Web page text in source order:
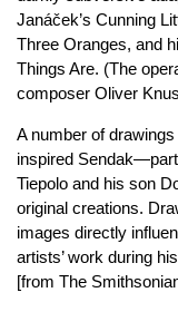
Janáček’s Cunning
Three Oranges, and
Things Are. (The
composer Oliver
A number of
inspired
Tiepolo and his son
original creations.
images directly
artists’ work during
[from The